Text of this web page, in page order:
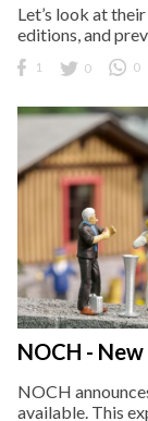
Let’s look at
editions, and
1 0 0
NOCH -
NOCH
available. This